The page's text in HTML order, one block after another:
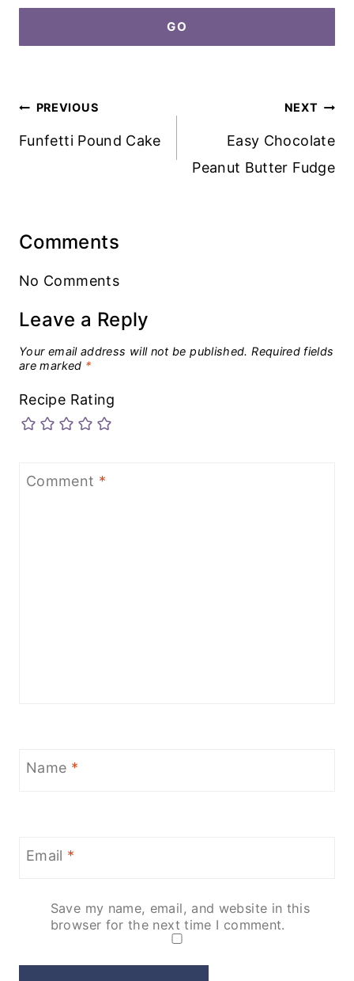
GO
Post
navigation
PREVIOUS
Funfetti Pound Cake
NEXT
Easy Chocolate
Peanut Butter Fudge
Comments
No Comments
Leave a Reply
Your email address will not be published. Required fields
are marked *
Recipe Rating
Comment *
Name *
Email *
Save my name, email, and website in this
browser for the next time I comment.